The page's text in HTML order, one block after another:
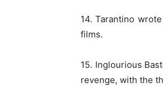
14. Tarantino
films.
15. Inglourious
revenge, with the